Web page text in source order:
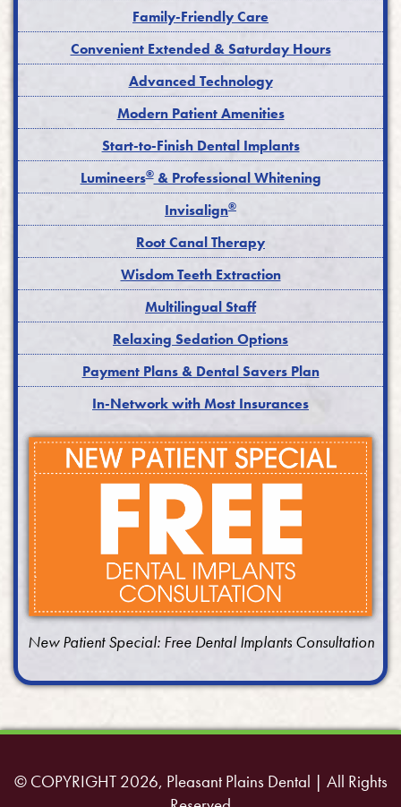
Family-Friendly Care
Convenient Extended & Saturday Hours
Advanced Technology
Modern Patient Amenities
Start-to-Finish Dental Implants
Lumineers®& Professional Whitening
Invisalign®
Root Canal Therapy
Wisdom Teeth Extraction
Multilingual Staff
Relaxing Sedation Options
Payment Plans & Dental Savers Plan
In-Network with Most Insurances
New Patient Special: Free Dental Implants Consultation
© COPYRIGHT 2026, Pleasant Plains Dental | All Rights